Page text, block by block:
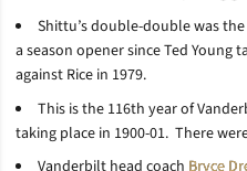
Shittu’s double-double was
a season opener since Ted Young
against Rice in 1979.
This is the 116th year of
taking place in 1900-01. There